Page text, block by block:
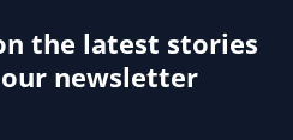
the latest stories
newsletter